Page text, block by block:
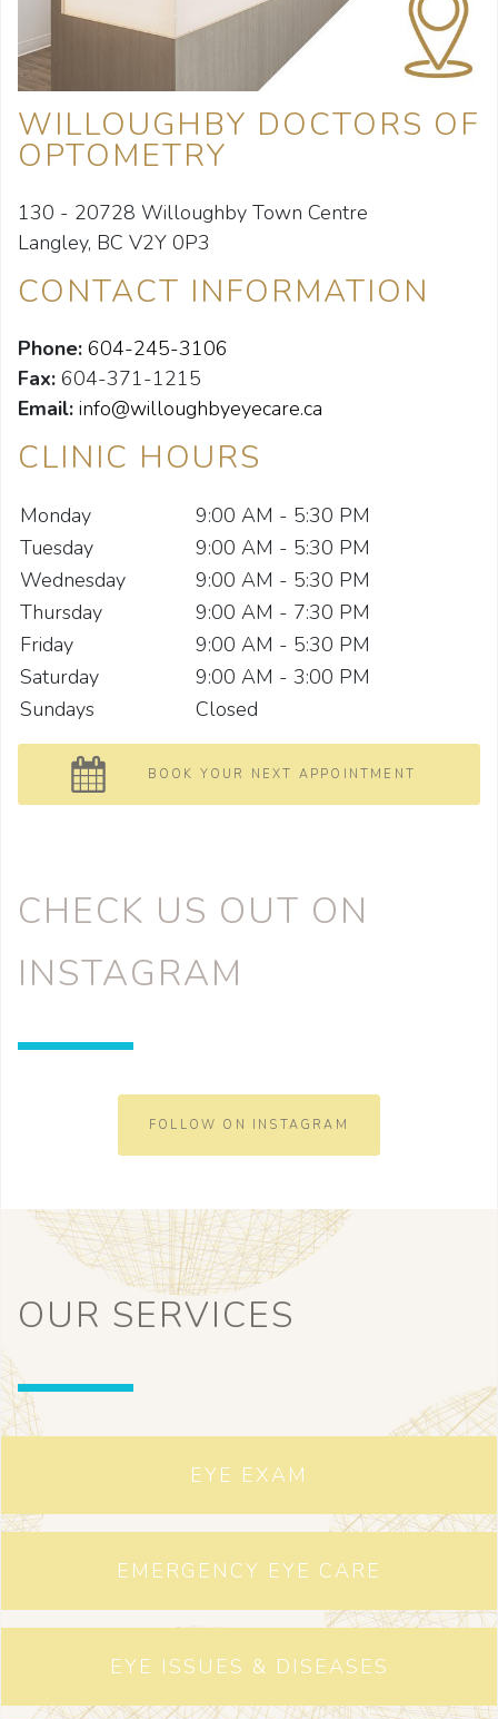
WILLOUGHBY DOCTORS OF
OPTOMETRY
130 - 20728 Willoughby Town Centre
Langley, BC V2Y 0P3
CONTACT INFORMATION
Phone: 604-245-3106
Fax: 604-371-1215
Email: info@willoughbyeyecare.ca
CLINIC HOURS
Monday
9:00 AM - 5:30 PM
Tuesday
9:00 AM - 5:30 PM
Wednesday
9:00 AM - 5:30 PM
Thursday
9:00 AM - 7:30 PM
Friday
9:00 AM - 5:30 PM
Saturday
9:00 AM - 3:00 PM
Sundays
Closed
BOOK YOUR NEXT APPOINTMENT
CHECK US OUT ON
INSTAGRAM
FOLLOW ON INSTAGRAM
OUR SERVICES
EYE EXAM
EMERGENCY EYE CARE
EYE ISSUES & DISEASES